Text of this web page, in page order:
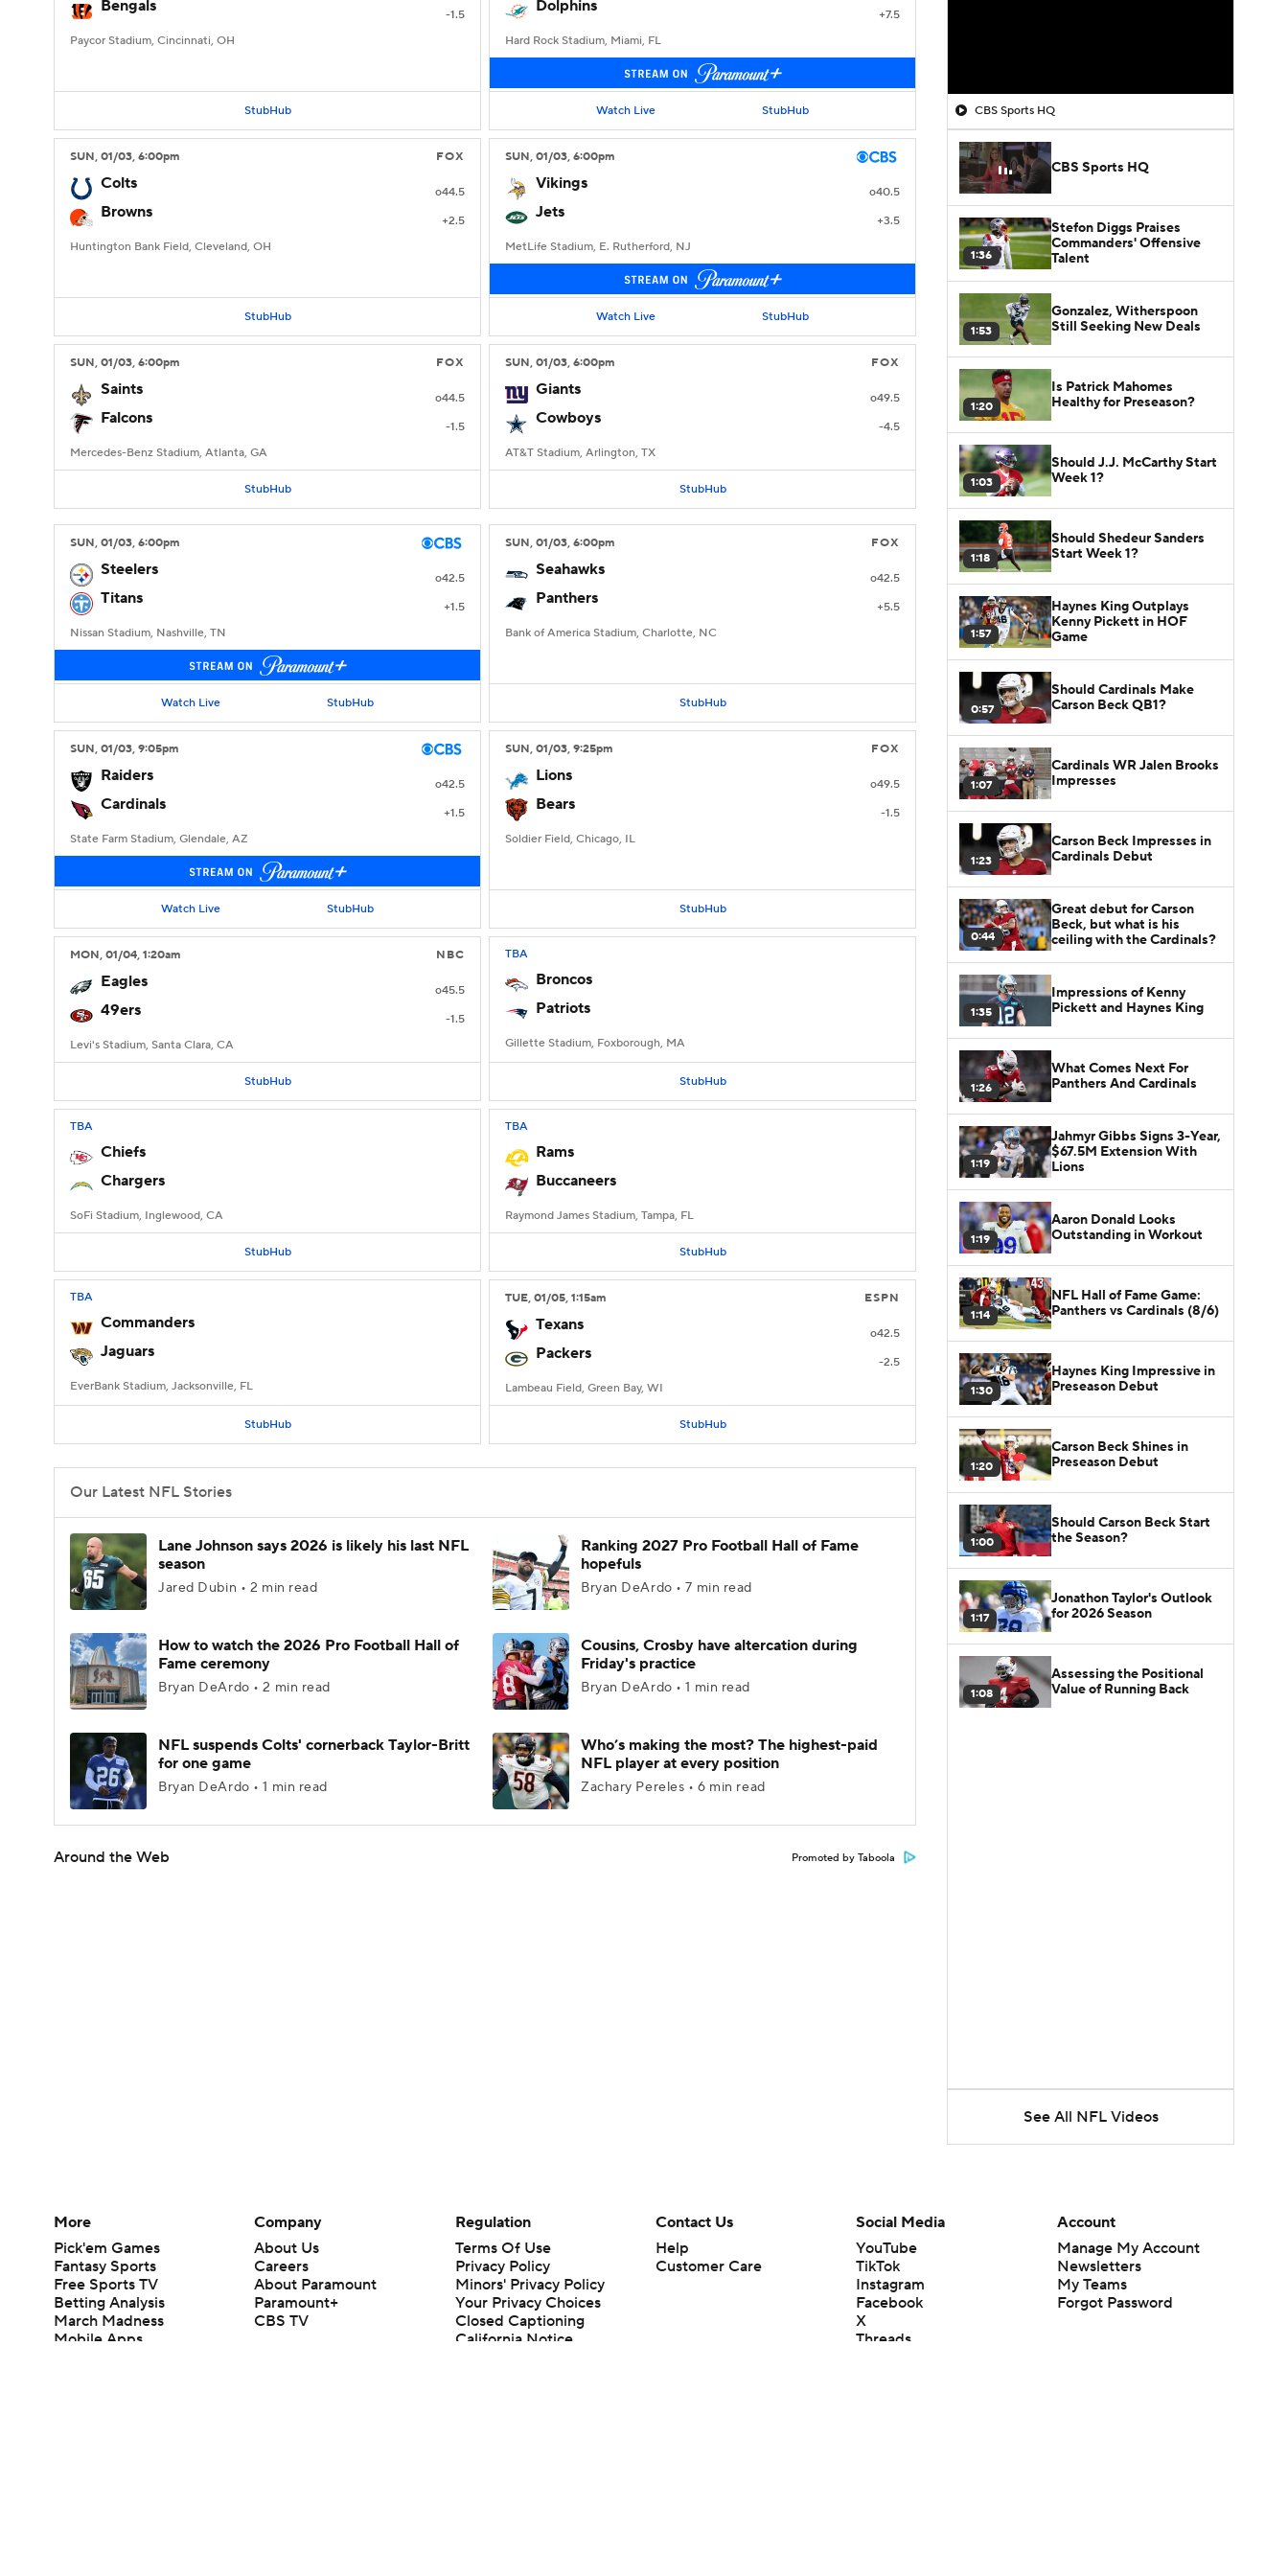
Bengals
-1.5
Paycor Stadium, Cincinnati, OH
StubHub
Dolphins
+7.5
Hard Rock Stadium, Miami, FL
Watch Live StubHub
SUN, 01/03, 6:00pm FOX
Colts o44.5
Browns
+2.5
Huntington Bank Field, Cleveland, OH
StubHub
SUN, 01/03, 6:00pm
Vikings o40.5
Jets
+3.5
MetLife Stadium, E. Rutherford, NJ
Watch Live StubHub
SUN, 01/03, 6:00pm FOX
Saints o44.5
Falcons
-1.5
Mercedes-Benz Stadium, Atlanta, GA
StubHub
SUN, 01/03, 6:00pm FOX
Giants o49.5
Cowboys
-4.5
AT&T Stadium, Arlington, TX
StubHub
SUN, 01/03, 6:00pm
Steelers o42.5
Titans
+1.5
Nissan Stadium, Nashville, TN
Watch Live StubHub
SUN, 01/03, 6:00pm FOX
Seahawks o42.5
Panthers
+5.5
Bank of America Stadium, Charlotte, NC
StubHub
SUN, 01/03, 9:05pm
Raiders o42.5
Cardinals
+1.5
State Farm Stadium, Glendale, AZ
Watch Live StubHub
SUN, 01/03, 9:25pm FOX
Lions o49.5
Bears
-1.5
Soldier Field, Chicago, IL
StubHub
MON, 01/04, 1:20am NBC
Eagles o45.5
49ers
-1.5
Levi's Stadium, Santa Clara, CA
StubHub
TBA
Broncos
Patriots
Gillette Stadium, Foxborough, MA
StubHub
TBA
Chiefs
Chargers
SoFi Stadium, Inglewood, CA
StubHub
TBA
Rams
Buccaneers
Raymond James Stadium, Tampa, FL
StubHub
TBA
Commanders
Jaguars
EverBank Stadium, Jacksonville, FL
StubHub
TUE, 01/05, 1:15am ESPN
Texans o42.5
Packers
-2.5
Lambeau Field, Green Bay, WI
StubHub
Our Latest NFL Stories
Lane Johnson says 2026 is likely his last NFL
season
Jared Dubin • 2 min read
Ranking 2027 Pro Football Hall of Fame
hopefuls
Bryan DeArdo • 7 min read
How to watch the 2026 Pro Football Hall of
Fame ceremony
Bryan DeArdo • 2 min read
Cousins, Crosby have altercation during
Friday's practice
Bryan DeArdo • 1 min read
NFL suspends Colts' cornerback Taylor-Britt
for one game
Bryan DeArdo • 1 min read
Who’s making the most? The highest-paid
NFL player at every position
Zachary Pereles • 6 min read
Around the Web Promoted by Taboola
CBS Sports HQ
CBS Sports HQ
1:36
Stefon Diggs Praises
Commanders' Offensive
Talent
1:53
Gonzalez, Witherspoon
Still Seeking New Deals
1:20
Is Patrick Mahomes
Healthy for Preseason?
1:03
Should J.J. McCarthy Start
Week 1?
1:18
Should Shedeur Sanders
Start Week 1?
1:57
Haynes King Outplays
Kenny Pickett in HOF
Game
0:57
Should Cardinals Make
Carson Beck QB1?
1:07
Cardinals WR Jalen Brooks
Impresses
1:23
Carson Beck Impresses in
Cardinals Debut
0:44
Great debut for Carson
Beck, but what is his
ceiling with the Cardinals?
1:35
Impressions of Kenny
Pickett and Haynes King
1:26
What Comes Next For
Panthers And Cardinals
1:19
Jahmyr Gibbs Signs 3-Year,
$67.5M Extension With
Lions
1:19
Aaron Donald Looks
Outstanding in Workout
1:14
NFL Hall of Fame Game:
Panthers vs Cardinals (8/6)
1:30
Haynes King Impressive in
Preseason Debut
1:20
Carson Beck Shines in
Preseason Debut
1:00
Should Carson Beck Start
the Season?
1:17
Jonathon Taylor's Outlook
for 2026 Season
1:08
Assessing the Positional
Value of Running Back
See All NFL Videos
More
Pick'em Games
Fantasy Sports
Free Sports TV
Betting Analysis
March Madness
Mobile Apps
Company
About Us
Careers
About Paramount
Paramount+
CBS TV
Regulation
Terms Of Use
Privacy Policy
Minors' Privacy Policy
Your Privacy Choices
Closed Captioning
California Notice
Contact Us
Help
Customer Care
Social Media
YouTube
TikTok
Instagram
Facebook
X
Threads
Account
Manage My Account
Newsletters
My Teams
Forgot Password